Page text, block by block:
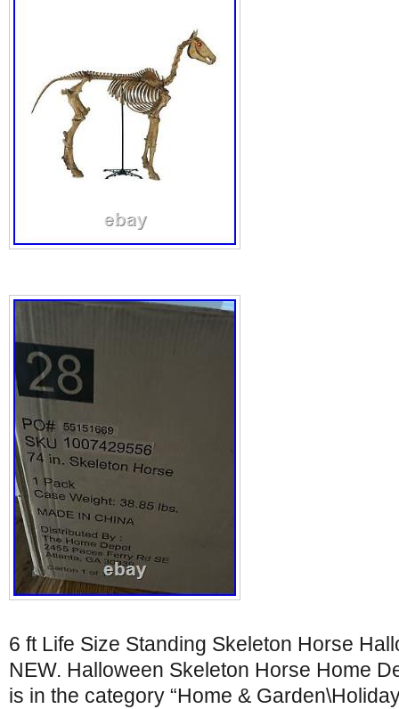
6 ft Life Size Standing Skeleton Horse
NEW. Halloween Skeleton Horse Home
is in the category “Home &